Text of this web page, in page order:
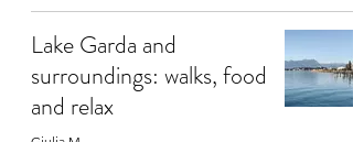
Lake Garda and
surroundings: walks, food
and relax